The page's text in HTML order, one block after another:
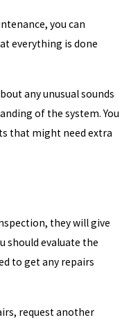
you can
everything is done
any unusual sounds
of the system. You
that might need extra
they will give
should evaluate the
to get any repairs
request another